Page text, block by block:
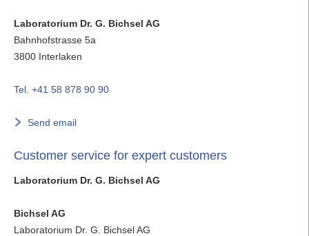
Laboratorium Dr. G. Bichsel AG
Bahnhofstrasse 5a
3800 Interlaken
Tel. +41 58 878 90 90
Send email
Customer service for expert customers
Laboratorium Dr. G. Bichsel AG
Bichsel AG
Laboratorium Dr. G. Bichsel AG